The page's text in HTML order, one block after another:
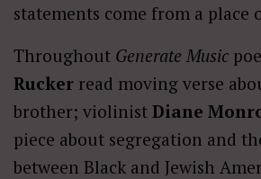
statements come from a place
Throughout Generate Music
Rucker read moving verse
brother; violinist Diane
piece about segregation and
between Black and Jewish